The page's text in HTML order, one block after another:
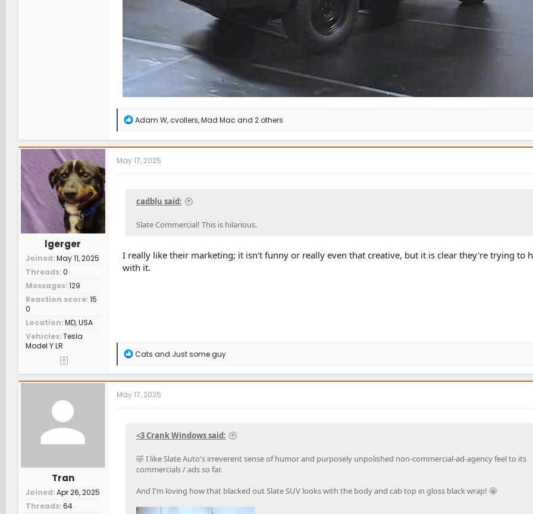
R
a
c
t
i
:
Adam W,cvollers,Mad Mac and 2 others
lgerger
Joined May 11, 2025
Threads 0
Messages 129
Reaction score 15
0
Location MD, USA
Vehicles Tesla
Model Y LR
May 17, 2025
cadblu said:
Slate Commercial! This is hilarious.
I really like their marketing; it isn't funny or really even that creative, but it is clear they're trying to
with it.
R
a
c
t
i
:
Cats and Just some guy
Tran
Joined Apr 26, 2025
Threads 64
May 17, 2025
<3 Crank Windows said:
🤣 I like Slate Auto's irreverent sense of humor and purposely unpolished non-commercial-ad-agency feel to its
commercials / ads so far.
And I'm loving how that blacked out Slate SUV looks with the body and cab top in gloss black wrap! 🤩